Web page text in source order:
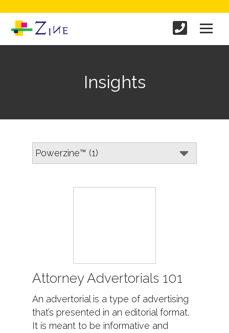
Insights
Attorney Advertorials 101
An advertorial is a type of advertising
that’s presented in an editorial format.
It is meant to be informative and